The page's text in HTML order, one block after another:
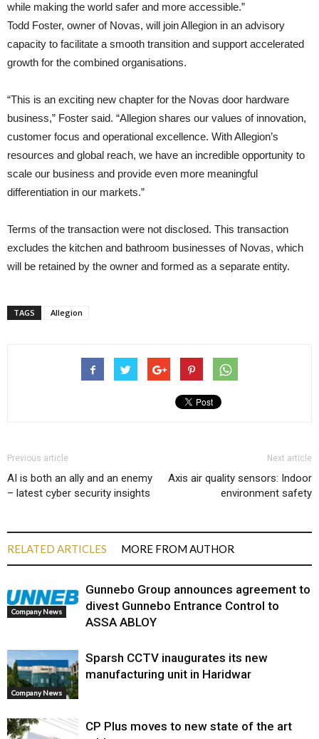
while making the world safer and more accessible.”
Todd Foster, owner of Novas, will join Allegion in an advisory
capacity to facilitate a smooth transition and support accelerated
growth for the combined organisations.
“This is an exciting new chapter for the Novas door hardware
business,” Foster said. “Allegion shares our values of innovation,
customer focus and operational excellence. With Allegion’s
resources and global reach, we have an incredible opportunity to
scale our business and provide even more meaningful
differentiation in our markets.”
Terms of the transaction were not disclosed. This transaction
excludes the kitchen and bathroom businesses of Novas, which
will be retained by the owner and formed as a separate entity.
TAGS Allegion
Previous article
AI is both an ally and an enemy
– latest cyber security insights
Next article
Axis air quality sensors: Indoor
environment safety
RELATED ARTICLES MORE FROM AUTHOR
Company News
Gunnebo Group announces agreement to
divest Gunnebo Entrance Control to
ASSA ABLOY
Company News
Sparsh CCTV inaugurates its new
manufacturing unit in Haridwar
CP Plus moves to new state of the art